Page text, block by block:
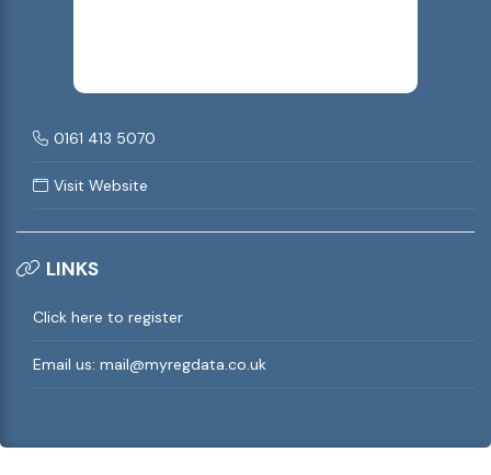
0161 413 5070
Visit Website
LINKS
Click here to register
Email us: mail@myregdata.co.uk